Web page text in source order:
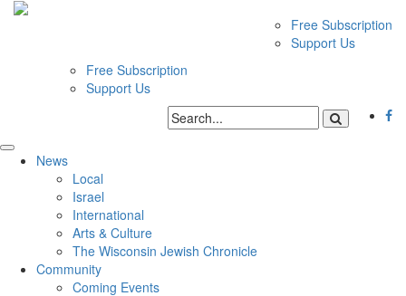
Free Subscription
Support Us
Free Subscription
Support Us
News
Local
Israel
International
Arts & Culture
The Wisconsin Jewish Chronicle
Community
Coming Events